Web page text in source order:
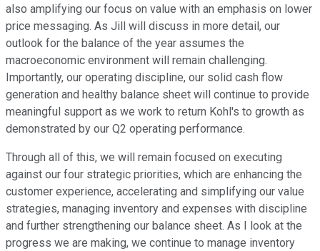
also amplifying our focus on value with an emphasis on lower
price messaging. As Jill will discuss in more detail, our
outlook for the balance of the year assumes the
macroeconomic environment will remain challenging.
Importantly, our operating discipline, our solid cash flow
generation and healthy balance sheet will continue to provide
meaningful support as we work to return Kohl's to growth as
demonstrated by our Q2 operating performance.
Through all of this, we will remain focused on executing
against our four strategic priorities, which are enhancing the
customer experience, accelerating and simplifying our value
strategies, managing inventory and expenses with discipline
and further strengthening our balance sheet. As I look at the
progress we are making, we continue to manage inventory